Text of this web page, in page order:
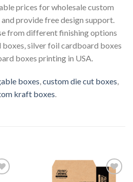
prices for wholesale custom
provide free design support.
from different finishing options
silver foil cardboard boxes
boxes printing in USA.
boxes,custom die cut boxes,
kraft boxes.